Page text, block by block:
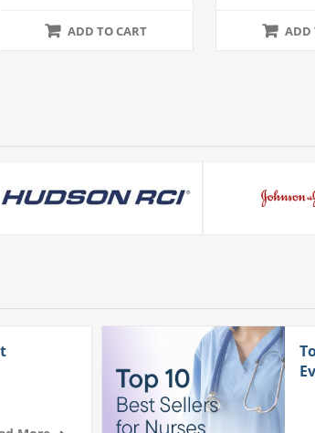
ADD TO CART ADD